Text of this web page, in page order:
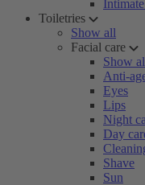
Toiletries
Show all
Facial care
Show
Anti-
Eyes
Lips
Night
Day
Shave
Sun